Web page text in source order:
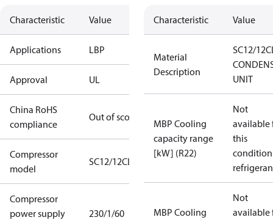
Characteristic Value
Applications LBP
Approval UL
China RoHS
compliance
Out of scope
Compressor
model
SC12/12CLX
Compressor
power supply
230/1/60
Characteristic Value
Material
Description
SC12/
UNIT
MBP Cooling
capacity range
[kW] (R22)
Not
available
this
MBP Cooling
Not
available